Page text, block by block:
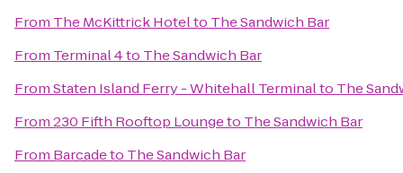
From The McKittrick Hotelto The Sandwich Bar
From Terminal 4to The Sandwich Bar
FromStaten Island Ferry - Whitehall Terminalto The
From230 Fifth Rooftop Loungeto The Sandwich Bar
From Barcadeto The Sandwich Bar